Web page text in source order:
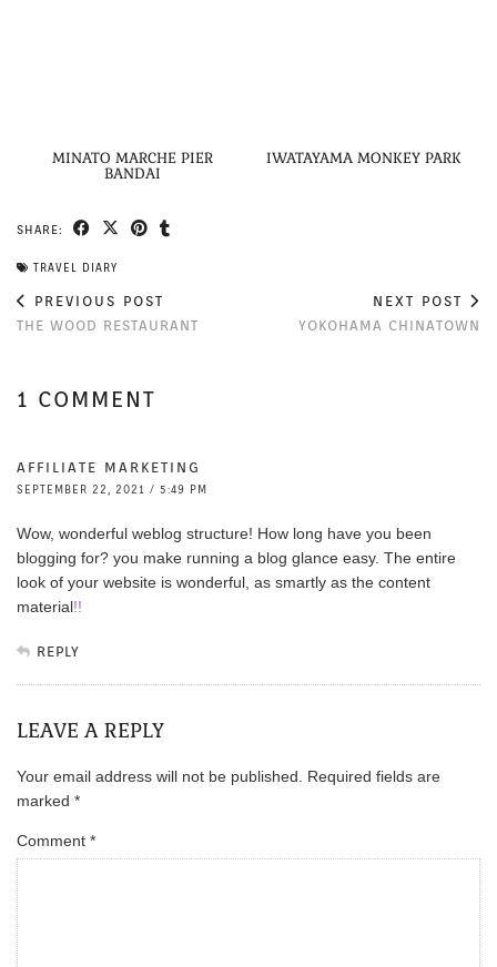
MINATO MARCHE PIER
BANDAI
IWATAYAMA MONKEY PARK
SHARE:
TRAVEL DIARY
PREVIOUS POST
THE WOOD RESTAURANT
NEXT POST
YOKOHAMA CHINATOWN
1 COMMENT
AFFILIATE MARKETING
SEPTEMBER 22, 2021 / 5:49 PM
Wow, wonderful weblog structure! How long have you been
blogging for? you make running a blog glance easy. The entire
look of your website is wonderful, as smartly as the content
material!!
REPLY
LEAVE A REPLY
Your email address will not be published.
Required fields are
marked *
Comment *